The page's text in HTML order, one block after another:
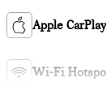
Apple CarPlay
Wi-Fi